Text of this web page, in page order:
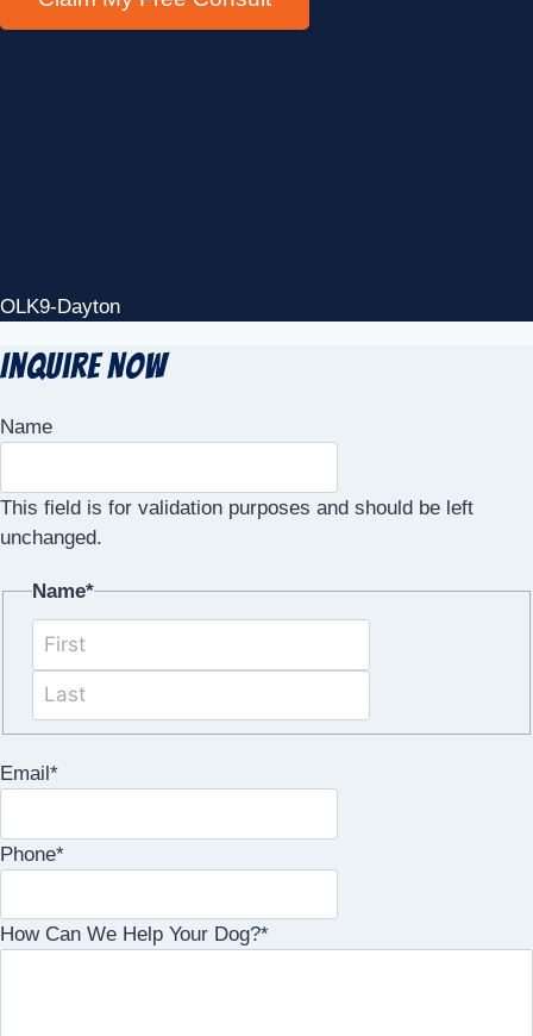
OLK9-Dayton
Inquire Now
Name
This field is for validation purposes and should be left
unchanged.
Name*
Email*
Phone*
How Can We Help Your Dog?*